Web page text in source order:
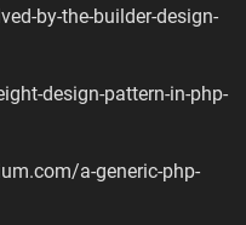
by-the-builder-design-
design-pattern-in-php-
a-generic-php-